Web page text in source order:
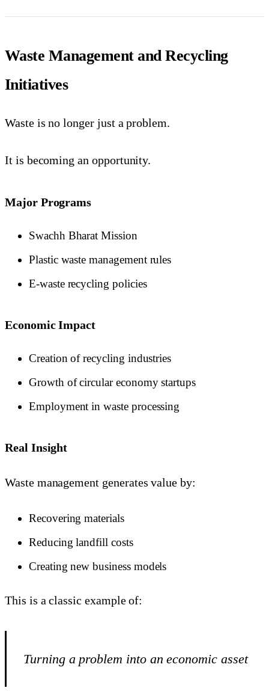
Waste Management and Recycling
Initiatives
Waste is no longer just a problem.
It is becoming an opportunity.
Major Programs
Swachh Bharat Mission
Plastic waste management rules
E-waste recycling policies
Economic Impact
Creation of recycling industries
Growth of circular economy startups
Employment in waste processing
Real Insight
Waste management generates value by:
Recovering materials
Reducing landfill costs
Creating new business models
This is a classic example of:
Turning a problem into an economic asset